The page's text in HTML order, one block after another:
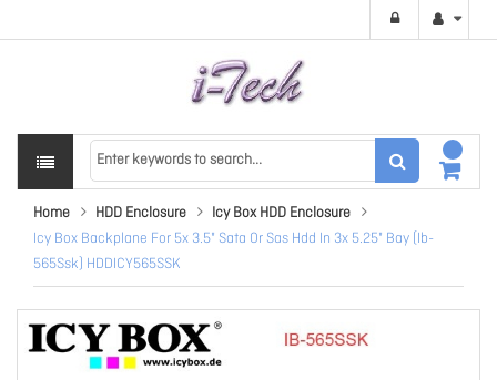
Home HDD Enclosure
Icy Box HDD Enclosure
Icy Box Backplane For 5x 3.5" Sata Or Sas Hdd In 3x 5.25" Bay (Ib-
565Ssk) HDDICY565SSK